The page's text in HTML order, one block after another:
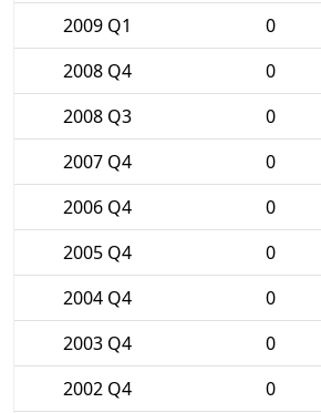
2009 Q1
0
2008 Q4
0
2008 Q3
0
2007 Q4
0
2006 Q4
0
2005 Q4
0
2004 Q4
0
2003 Q4
0
2002 Q4
0